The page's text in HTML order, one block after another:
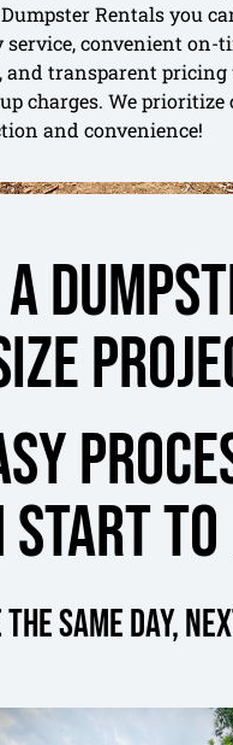
Rentals you
convenient on-
and transparent
charges. We prioritize
and convenience!
Start
same day,